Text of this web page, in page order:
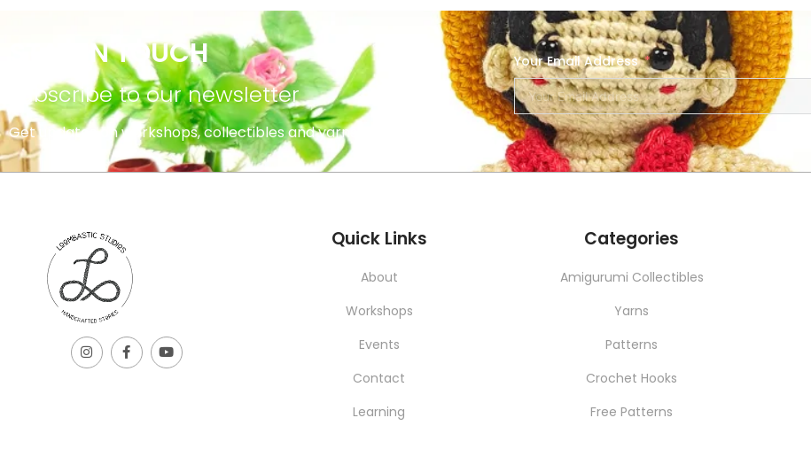
STAY IN TOUCH
subscribe to our newsletter
Get updates on workshops, collectibles and yarns.
Your Email Address
Quick Links
About
Workshops
Events
Contact
Learning
Categories
Amigurumi Collectibles
Yarns
Patterns
Crochet Hooks
Free Patterns